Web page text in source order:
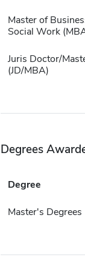
Master of
Social Work
Juris Doctor/
(JD/MBA)
Degrees
Degree
Master's Degrees